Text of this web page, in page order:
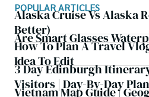
POPULAR ARTICLES
Alaska Cruise Vs Alaska
Better)
Are Smart Glasses
How To Plan A Travel
Idea To Edit
3 Day Edinburgh
Visitors | Day-By-Day Plan
Vietnam Map Guide |